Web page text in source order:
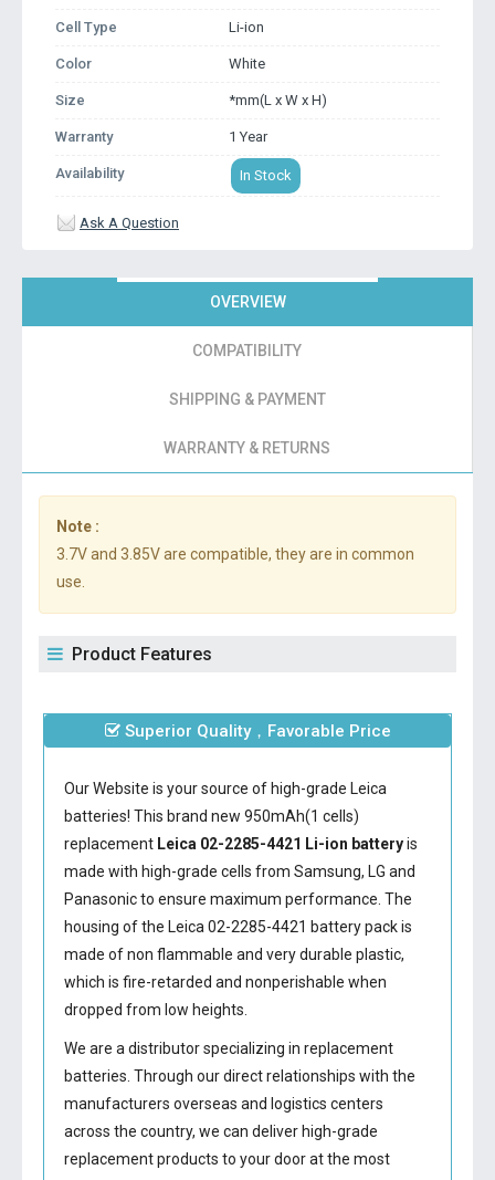
Cell Type Li-ion
Color White
Size *mm(L x W x H)
Warranty 1 Year
Availability In Stock
Ask A Question
OVERVIEW
COMPATIBILITY
SHIPPING & PAYMENT
WARRANTY & RETURNS
Note :
3.7V and 3.85V are compatible, they are in common
use.
Product Features
Superior Quality，Favorable Price
Our Website is your source of high-grade Leica
batteries! This brand new 950mAh(1 cells)
replacement Leica 02-2285-4421 Li-ion batteryis
made with high-grade cells from Samsung, LG and
Panasonic to ensure maximum performance. The
housing of the Leica 02-2285-4421 batterypack is
made of non flammable and very durable plastic,
which is fire-retarded and nonperishable when
dropped from low heights.
We are a distributor specializing in replacement
batteries. Through our direct relationships with the
manufacturers overseas and logistics centers
across the country, we can deliver high-grade
replacement products to your door at the most